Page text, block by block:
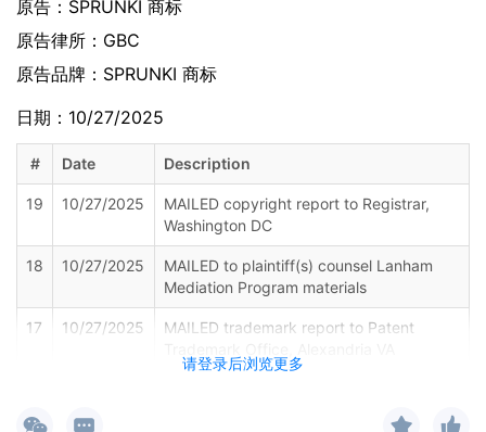
请登录后浏览更多
原告： SPRUNKI 商标
原告律所：GBC
原告品牌： SPRUNKI 商标
日期：10/27/2025
# Date Description
19 10/27/2025
MAILED copyright report to Registrar,
Washington DC
18 10/27/2025
MAILED to plaintiff(s) counsel Lanham
Mediation Program materials
17 10/27/2025
MAILED trademark report to Patent